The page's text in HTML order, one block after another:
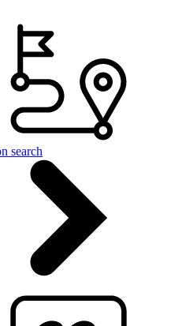
search